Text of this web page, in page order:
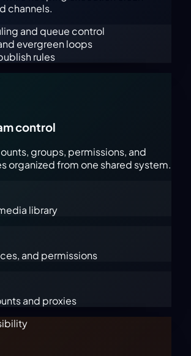
channels.
and queue control
evergreen loops
rules
control
groups, permissions, and
organized from one shared system.
library
and permissions
and proxies